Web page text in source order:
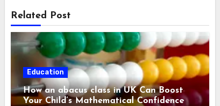
Related Post
Education
How an abacus class in UK Can Boost
Your Child’s Mathematical Confidence